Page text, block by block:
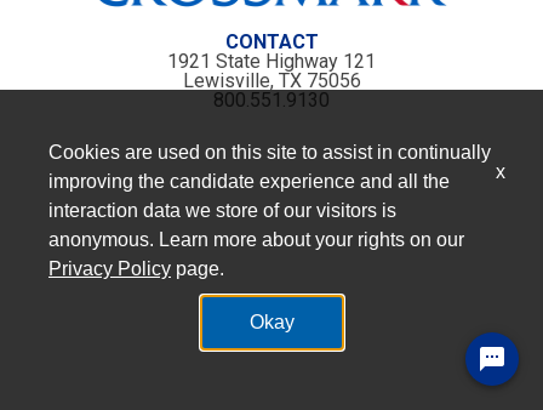
CONTACT
1921 State Highway 121
Lewisville, TX 75056
800.551.9130
Cookies are used on this site to assist in continually
improving the candidate experience and all the
interaction data we store of our visitors is
anonymous. Learn more about your rights on our
Privacy Policy page.
Okay
x